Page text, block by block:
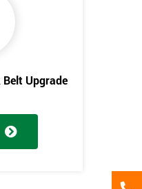
Belt Upgrade
OFF